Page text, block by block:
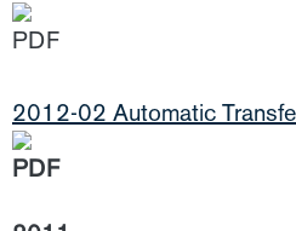
2012-02 Automatic